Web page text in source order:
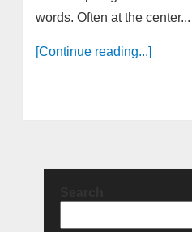
words. Often at the center...
[Continue reading...]